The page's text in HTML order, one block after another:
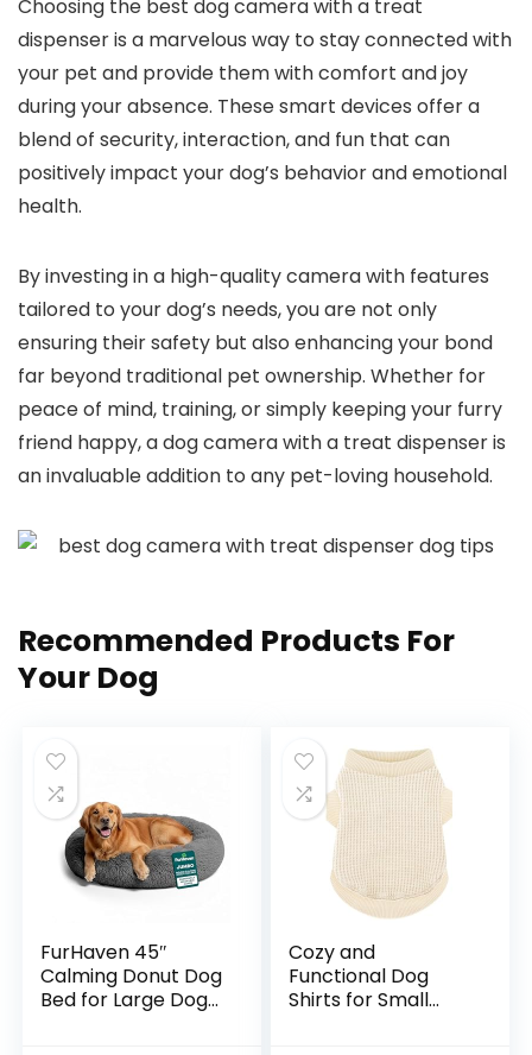
Choosing the best dog camera with a treat
dispenser⁣ is a marvelous ​way to stay connected‍ with
your pet and ‍provide them with comfort and joy
during ⁢your absence. These smart devices offer⁤ a
blend of security,⁣ interaction, and fun that ⁤can
positively impact your dog’s behavior and emotional
health.
By investing in a high-quality camera with features
tailored to your dog’s needs, you are not only
⁢ensuring their safety but also‌ enhancing your bond
far beyond‌ traditional ‍pet ownership. Whether⁣ for
peace ‌of mind, training, ‌or simply keeping your ​furry
friend happy, a dog camera with⁤ a treat dispenser is⁣
an invaluable addition to any pet-loving household.
Recommended Products For
Your Dog
FurHaven 45″
Calming Donut Dog
Bed for Large Dogs,
Cozy and
Functional Dog
Shirts for Small